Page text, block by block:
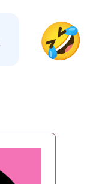
🤣